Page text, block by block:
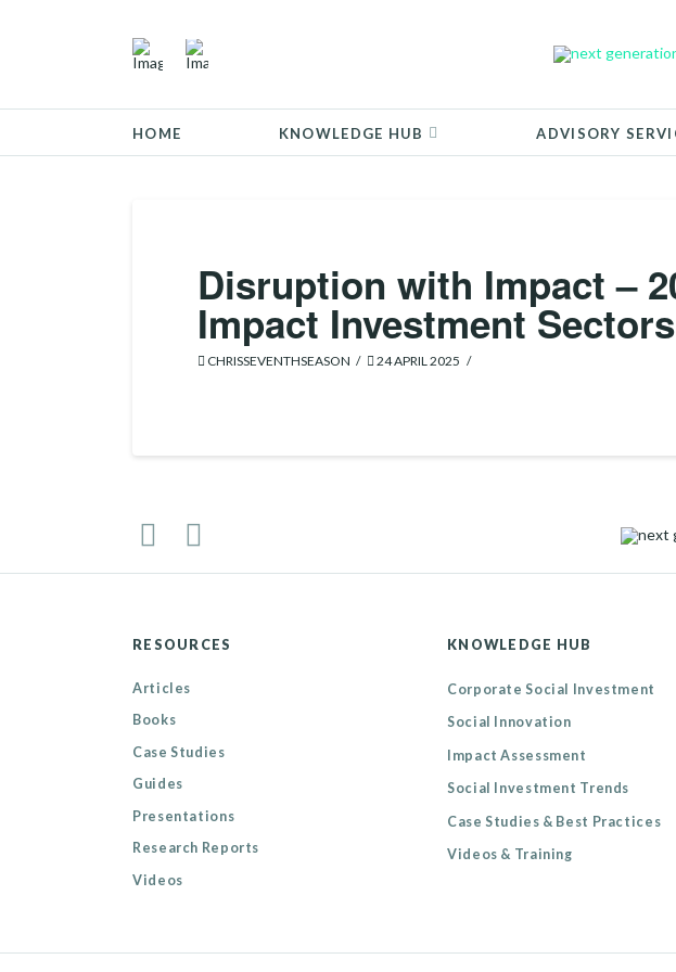
HOME KNOWLEDGE HUB ADVISORY
Disruption with Impact –
Impact Investment
CHRISSEVENTHSEASON 24 APRIL 2025
RESOURCES
Articles
Books
Case Studies
Guides
Presentations
Research Reports
Videos
KNOWLEDGE HUB
Corporate Social Investment
Social Innovation
Impact Assessment
Social Investment Trends
Case Studies & Best Practices
Videos & Training